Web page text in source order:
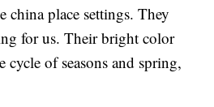
china place settings. They
for us. Their bright color
cycle of seasons and spring,